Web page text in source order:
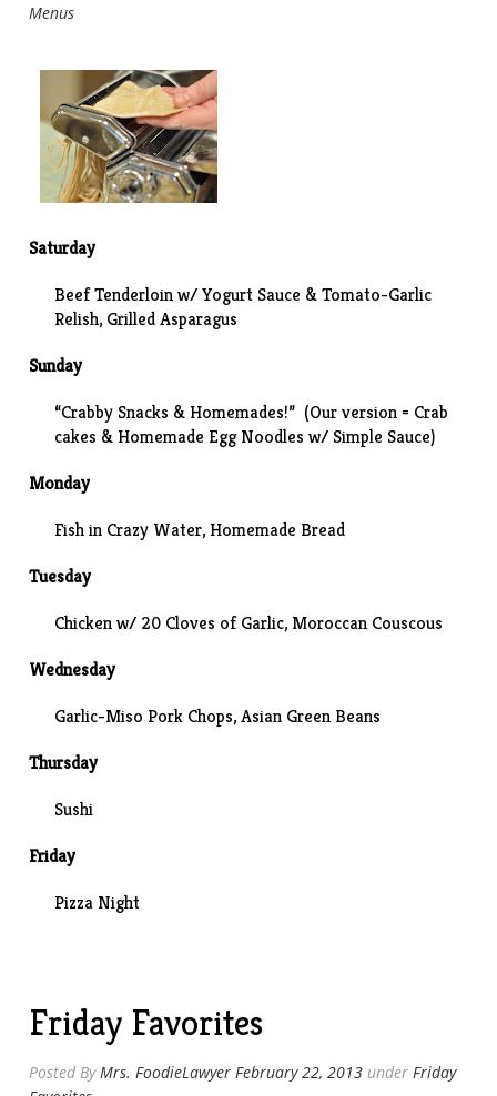
Menus
Saturday
Beef Tenderloin w/ Yogurt Sauce & Tomato-Garlic
Relish, Grilled Asparagus
Sunday
“Crabby Snacks & Homemades!” (Our version = Crab
cakes & Homemade Egg Noodles w/ Simple Sauce)
Monday
Fish in Crazy Water, Homemade Bread
Tuesday
Chicken w/ 20 Cloves of Garlic, Moroccan Couscous
Wednesday
Garlic-Miso Pork Chops,Asian Green Beans
Thursday
Sushi
Friday
Pizza Night
Friday Favorites
Posted ByMrs. FoodieLawyer February 22, 2013 underFriday